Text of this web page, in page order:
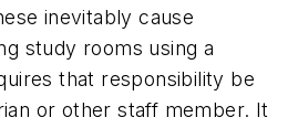
inevitably cause
study rooms using a
that responsibility be
or other staff member. It